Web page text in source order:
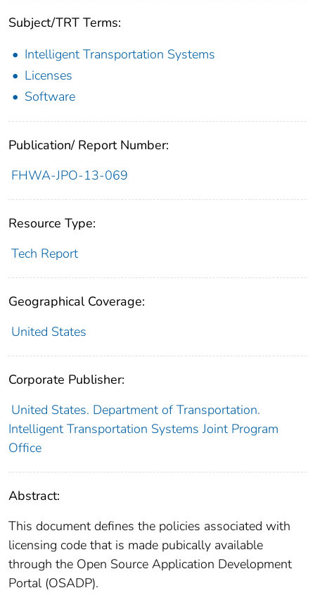
Subject/TRT Terms:
Intelligent Transportation Systems
Licenses
Software
Publication/ Report Number:
FHWA-JPO-13-069
Resource Type:
Tech Report
Geographical Coverage:
United States
Corporate Publisher:
United States. Department of Transportation.
Intelligent Transportation Systems Joint Program
Office
Abstract:
This document defines the policies associated with
licensing code that is made pubically available
through the Open Source Application Development
Portal (OSADP).